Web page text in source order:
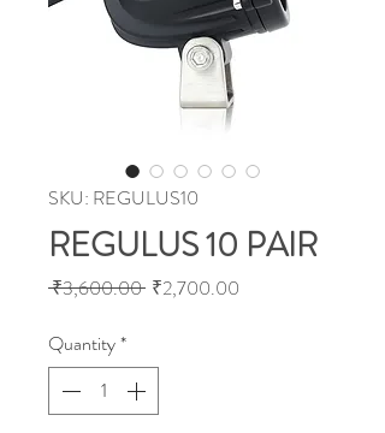
SKU: REGULUS10
REGULUS 10 PAIR
₹3,600.00 Regular
₹2,700.00
Quantity*